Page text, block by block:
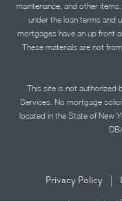
maintenance, and other
under the loan terms and
mortgages have an up front
These materials are not
This site is not authorized
Services. No mortgage
located in the State of New
Privacy Policy |